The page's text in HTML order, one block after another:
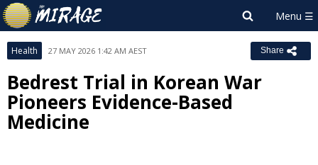
Health 27 MAY 2026 1:42 AM AEST Share
Bedrest Trial in Korean War
Pioneers Evidence-Based
Medicine